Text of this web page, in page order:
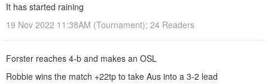
It has started raining
19 Nov 2022 11:38AM (Tournament); 24 Readers
Forster reaches 4-b and makes an OSL
Robbie wins the match +22tp to take Aus into a 3-2 lead